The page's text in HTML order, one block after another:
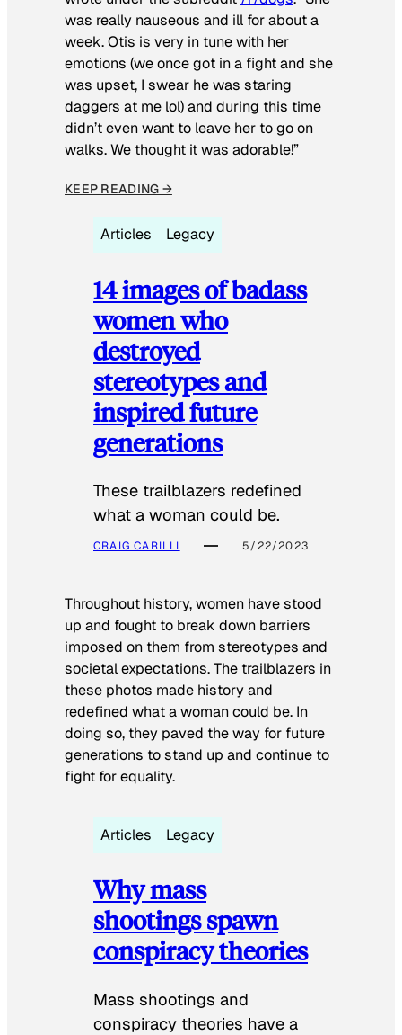
was really nauseous and ill for about a
week. Otis is very in tune with her
emotions (we once got in a fight and she
was upset, I swear he was staring
daggers at me lol) and during this time
didn’t even want to leave her to go on
walks. We thought it was adorable!”
KEEP READING →
Articles Legacy
14 images of badass
women who
destroyed
stereotypes and
inspired future
generations
These trailblazers redefined
what a woman could be.
CRAIG CARILLI 5/22/2023
Throughout history, women have stood
up and fought to break down barriers
imposed on them from stereotypes and
societal expectations. The trailblazers in
these photos made history and
redefined what a woman could be. In
doing so, they paved the way for future
generations to stand up and continue to
fight for equality.
Articles Legacy
Why mass
shootings spawn
conspiracy theories
Mass shootings and
conspiracy theories have a